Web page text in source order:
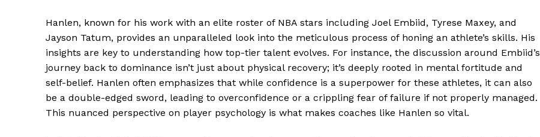
Hanlen, known for his work with an elite roster of NBA stars including Joel Embiid, Tyrese Maxey, and
Jayson Tatum, provides an unparalleled look into the meticulous process of honing an athlete’s skills. His
insights are key to understanding how top-tier talent evolves. For instance, the discussion around Embiid’s
journey back to dominance isn’t just about physical recovery; it’s deeply rooted in mental fortitude and
self-belief. Hanlen often emphasizes that while confidence is a superpower for these athletes, it can also
be a double-edged sword, leading to overconfidence or a crippling fear of failure if not properly managed.
This nuanced perspective on player psychology is what makes coaches like Hanlen so vital.